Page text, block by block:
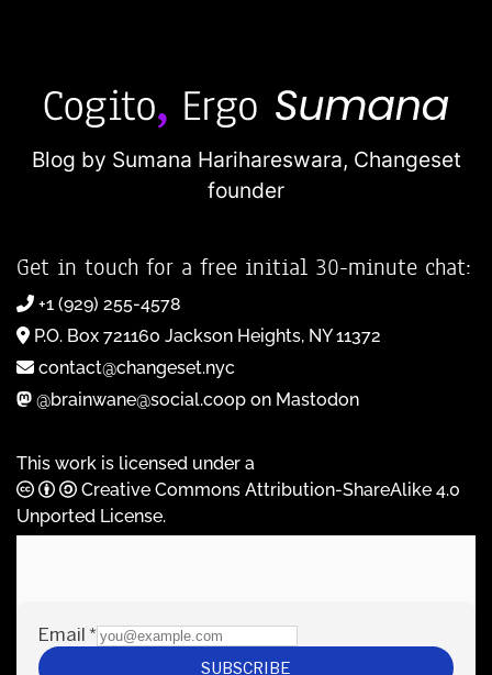
Blog by Sumana Harihareswara, Changeset
founder
Get in touch for a free initial 30-minute chat:
+1 (929) 255-4578
P.O. Box 721160 Jackson Heights, NY 11372
contact@changeset.nyc
@brainwane@social.coop on Mastodon
This work is licensed under a
Creative Commons Attribution-ShareAlike 4.0
Unported License.